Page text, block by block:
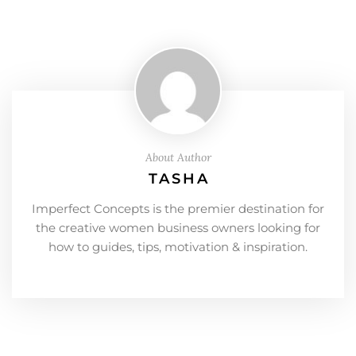
About Author
TASHA
Imperfect Concepts is the premier destination for
the creative women business owners looking for
how to guides, tips, motivation & inspiration.